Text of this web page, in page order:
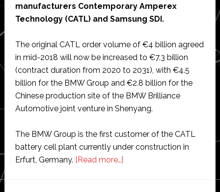
manufacturers Contemporary Amperex
Technology (CATL) and Samsung SDI.
The original CATL order volume of €4 billion agreed
in mid-2018 will now be increased to €7.3 billion
(contract duration from 2020 to 2031), with €4.5
billion for the BMW Group and €2.8 billion for the
Chinese production site of the BMW Brilliance
Automotive joint venture in Shenyang.
The BMW Group is the first customer of the CATL
battery cell plant currently under construction in
Erfurt, Germany. [Read more…]about